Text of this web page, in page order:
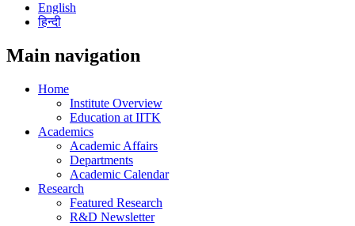
English
हिन्दी
Main navigation
Home
Institute Overview
Education at IITK
Academics
Academic Affairs
Departments
Academic Calendar
Research
Featured Research
R&D Newsletter